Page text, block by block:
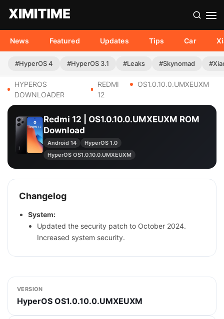
News Featured Updates Tips Car
#HyperOS 4 #HyperOS 3.1 #Leaks #Skynomad
HYPEROS
DOWNLOADER
REDMI
12
OS1.0.10.0.UMXEUXM
Redmi 12 | OS1.0.10.0.UMXEUXM ROM
Download
Android 14
HyperOS 1.0
HyperOS OS1.0.10.0.UMXEUXM
Changelog
System:
Updated the security patch to October 2024.
Increased system security.
VERSION
HyperOS OS1.0.10.0.UMXEUXM